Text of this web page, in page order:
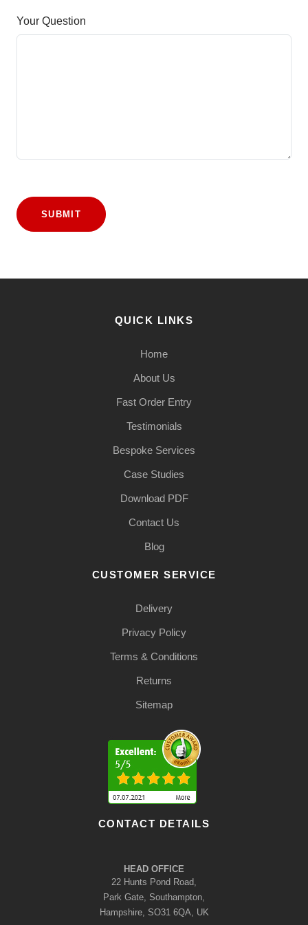
Your Question
SUBMIT
QUICK LINKS
Home
About Us
Fast Order Entry
Testimonials
Bespoke Services
Case Studies
Download PDF
Contact Us
Blog
CUSTOMER SERVICE
Delivery
Privacy Policy
Terms & Conditions
Returns
Sitemap
CONTACT DETAILS
HEAD OFFICE
22 Hunts Pond Road,
Park Gate, Southampton,
Hampshire, SO31 6QA, UK